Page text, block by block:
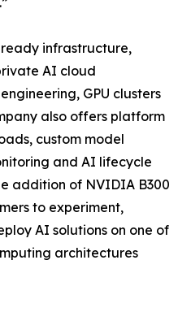
infrastructure,
AI cloud
GPU clusters
also offers platform
custom model
and AI lifecycle
addition of NVIDIA B300
to experiment,
AI solutions on one of
architectures